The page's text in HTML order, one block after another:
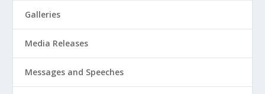
Galleries
Media Releases
Messages and Speeches